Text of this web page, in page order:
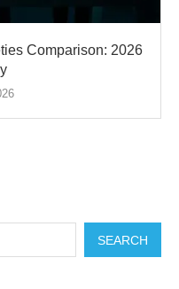
Comparison: 2026
SEARCH